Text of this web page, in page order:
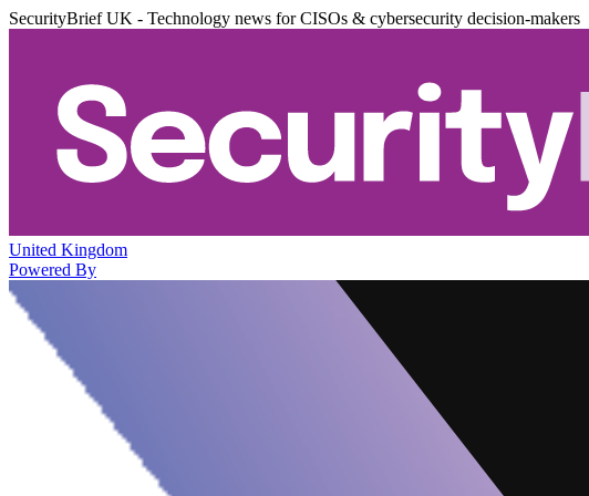
SecurityBrief UK - Technology news for CISOs & cybersecurity decision-makers
United Kingdom
Powered By